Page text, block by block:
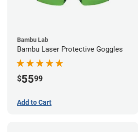
Bambu Lab
Bambu Laser Protective Goggles
$5599
Add to Cart